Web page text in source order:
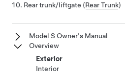
Rear trunk/liftgate (Rear Trunk)
Model S Owner's Manual
Overview
Exterior
Interior